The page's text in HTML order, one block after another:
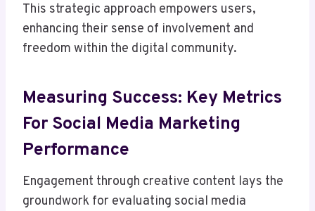
This strategic approach empowers users,
enhancing their sense of involvement and
freedom within the digital community.
Measuring Success: Key Metrics
For Social Media Marketing
Performance
Engagement through creative content lays the
groundwork for evaluating social media